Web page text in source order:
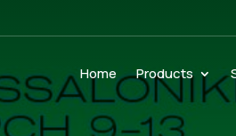
Home Products